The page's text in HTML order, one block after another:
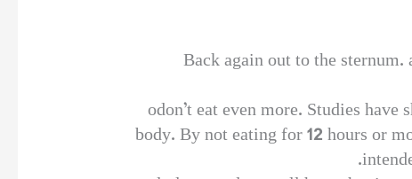
Back again out to the
odon’t eat even more. Studies
body. By not eating for 12 hours or